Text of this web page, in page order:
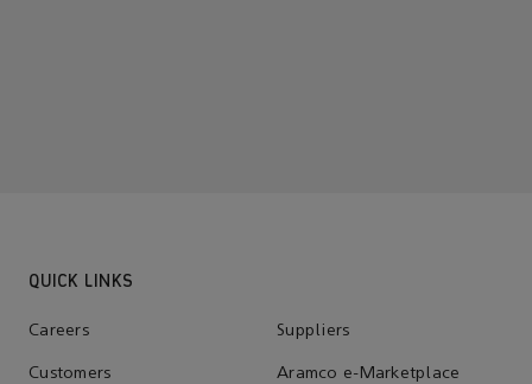
QUICK LINKS
Careers Suppliers
Customers Aramco e-Marketplace